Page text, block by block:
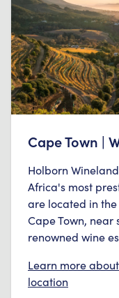
Cape Town |
Holborn
Africa's most
are located in
Cape Town, near
renowned wine
Learn more
location